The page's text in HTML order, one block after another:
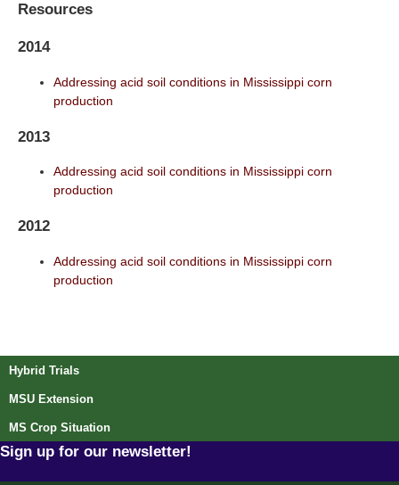
Resources
2014
Addressing acid soil conditions in Mississippi corn
production
2013
Addressing acid soil conditions in Mississippi corn
production
2012
Addressing acid soil conditions in Mississippi corn
production
Post navigation
Hybrid Trials
MSU Extension
MS Crop Situation
Sign up for our newsletter!